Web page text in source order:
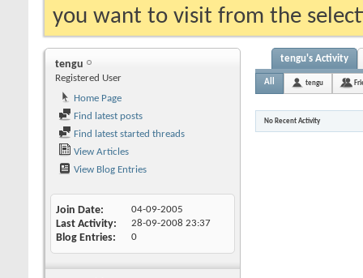
you want to visit from the
tengu
Registered User
Home Page
Find latest posts
Find latest started threads
View Articles
View Blog Entries
Join Date 04-09-2005
Last Activity 28-09-2008 23:37
Blog Entries 0
tengu's Activity
All tengu
No Recent Activity